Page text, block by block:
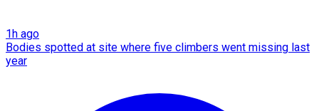
1h ago
Bodies spotted at site where five climbers went missing last
year